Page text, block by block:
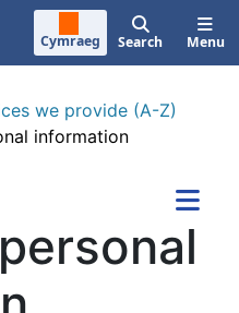
Cymraeg Search Menu
we provide (A-Z)
information